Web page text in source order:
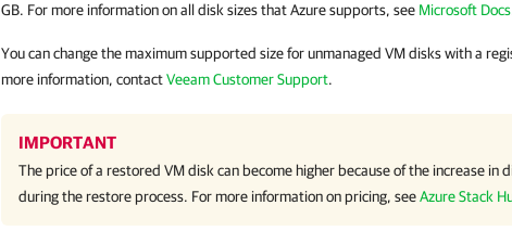
GB. For more information on all disk sizes that Azure supports, see Microsoft Docs
You can change the maximum supported size for unmanaged VM disks with a
more information, contactVeeam Customer Support.
IMPORTANT
The price of a restored VM disk can become higher because of the increase in
during the restore process. For more information on pricing, seeAzure Stack